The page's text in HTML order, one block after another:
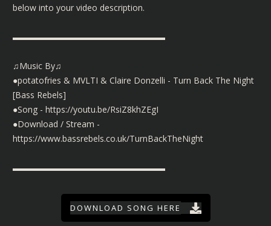
below into your video description.
▬▬▬▬▬▬▬▬▬▬▬▬▬▬▬▬▬▬
♫Music By♫
●potatofries & MVLTI & Claire Donzelli - Turn Back The Night
[Bass Rebels]
●Song - https://youtu.be/RsiZ8khZEgI
●Download / Stream -
https://www.bassrebels.co.uk/TurnBackTheNight
▬▬▬▬▬▬▬▬▬▬▬▬▬▬▬▬▬▬
DOWNLOAD SONG HERE